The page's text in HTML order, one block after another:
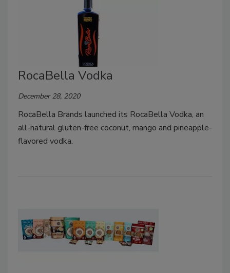
RocaBella Vodka
December 28, 2020
RocaBella Brands launched its RocaBella Vodka, an
all-natural gluten-free coconut, mango and pineapple-
flavored vodka.